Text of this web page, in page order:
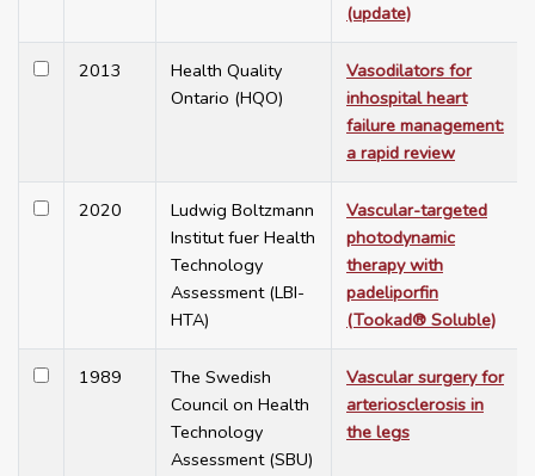
(update)
2013
Health Quality
Ontario (HQO)
Vasodilators for
inhospital heart
failure management:
a rapid review
2020
Ludwig Boltzmann
Institut fuer Health
Technology
Assessment (LBI-
HTA)
Vascular-targeted
photodynamic
therapy with
padeliporfin
(Tookad® Soluble)
1989
The Swedish
Council on Health
Technology
Assessment (SBU)
Vascular surgery for
arteriosclerosis in
the legs